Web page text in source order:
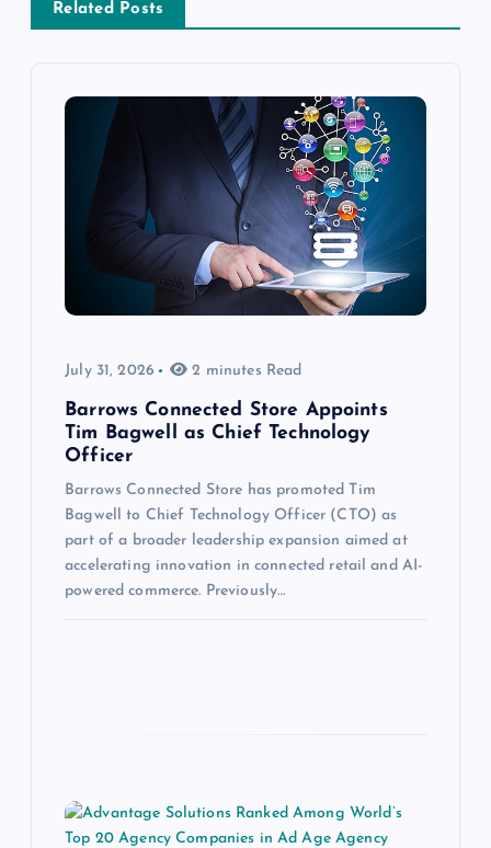
Related Posts
July 31, 2026 2 minutes Read
Barrows Connected Store Appoints
Tim Bagwell as Chief Technology
Officer
Barrows Connected Store has promoted Tim
Bagwell to Chief Technology Officer (CTO) as
part of a broader leadership expansion aimed at
accelerating innovation in connected retail and AI-
powered commerce. Previously…